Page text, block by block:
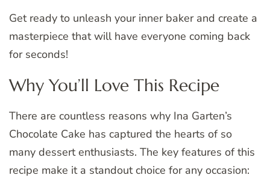
Get ready to unleash your inner baker and create a
masterpiece that will have everyone coming back
for seconds!
Why You’ll Love This Recipe
There are countless reasons why Ina Garten’s
Chocolate Cake has captured the hearts of so
many dessert enthusiasts. The key features of this
recipe make it a standout choice for any occasion: